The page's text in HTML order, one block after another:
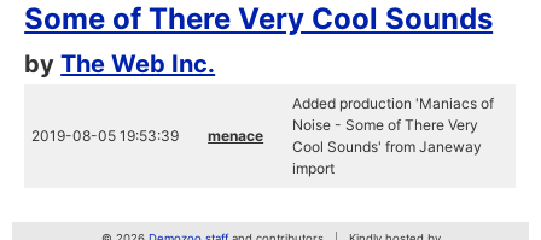
Some of There Very Cool Sounds
byThe Web Inc.
2019-08-05 19:53:39 menace
Added production 'Maniacs of
Noise - Some of There Very
Cool Sounds' from Janeway
import